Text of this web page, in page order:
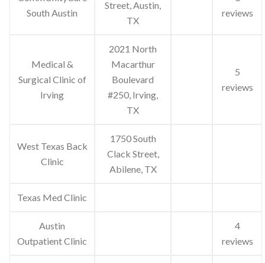
South Austin
Street, Austin,
TX
reviews
Medical &
Surgical Clinic of
Irving
2021 North
Macarthur
Boulevard
#250, Irving,
TX
5
reviews
West Texas Back
Clinic
1750 South
Clack Street,
Abilene, TX
Texas Med Clinic
Austin
Outpatient Clinic
4
reviews